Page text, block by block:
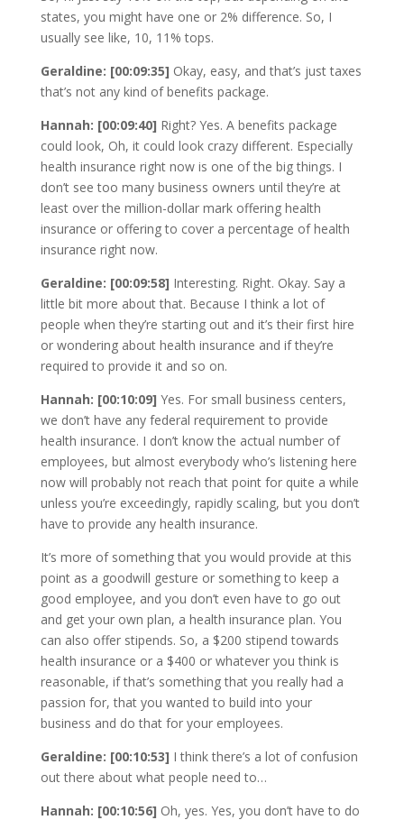
states, you might have one or 2% difference. So, I
usually see like, 10, 11% tops.
Geraldine: [00:09:35] Okay, easy, and that’s just taxes
that’s not any kind of benefits package.
Hannah: [00:09:40] Right? Yes. A benefits package
could look, Oh, it could look crazy different. Especially
health insurance right now is one of the big things. I
don’t see too many business owners until they’re at
least over the million-dollar mark offering health
insurance or offering to cover a percentage of health
insurance right now.
Geraldine: [00:09:58] Interesting. Right. Okay. Say a
little bit more about that. Because I think a lot of
people when they’re starting out and it’s their first hire
or wondering about health insurance and if they’re
required to provide it and so on.
Hannah: [00:10:09] Yes. For small business centers,
we don’t have any federal requirement to provide
health insurance. I don’t know the actual number of
employees, but almost everybody who’s listening here
now will probably not reach that point for quite a while
unless you’re exceedingly, rapidly scaling, but you don’t
have to provide any health insurance.
It’s more of something that you would provide at this
point as a goodwill gesture or something to keep a
good employee, and you don’t even have to go out
and get your own plan, a health insurance plan. You
can also offer stipends. So, a $200 stipend towards
health insurance or a $400 or whatever you think is
reasonable, if that’s something that you really had a
passion for, that you wanted to build into your
business and do that for your employees.
Geraldine: [00:10:53] I think there’s a lot of confusion
out there about what people need to…
Hannah: [00:10:56] Oh, yes. Yes, you don’t have to do